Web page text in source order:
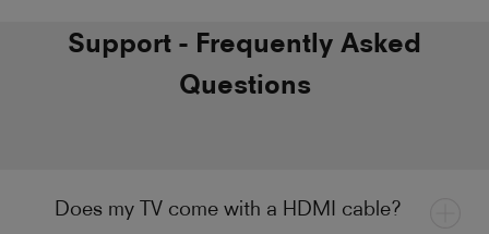
Support - Frequently Asked
Questions
Does my TV come with a HDMI cable?